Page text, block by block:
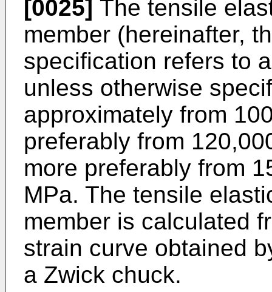
[0025] The tensile
member (hereinafter,
specification refers to
unless otherwise
approximately from
preferably from
more preferably from
MPa. The tensile
member is calculated
strain curve obtained
a Zwick chuck.